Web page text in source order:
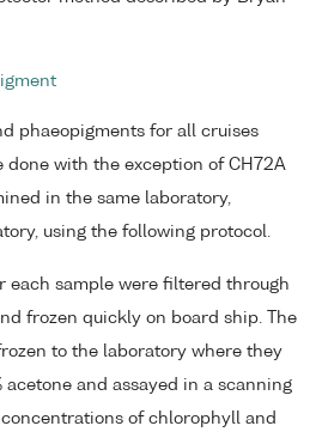
phaeopigments for all cruises
with the exception of CH72A
in the same laboratory,
using the following protocol.
each sample were filtered through
frozen quickly on board ship. The
to the laboratory where they
and assayed in a scanning
of chlorophyll and